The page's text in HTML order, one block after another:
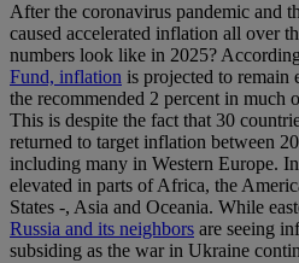
After the coronavirus pandemic and
caused accelerated inflation all over
numbers look like in 2025?
Fund, inflation is projected to remain
the recommended 2 percent in much
This is despite the fact that 30
returned to target inflation between
including many in Western Europe.
elevated in parts of Africa, the
States -, Asia and Oceania. While
Russia and its neighbors are seeing
subsiding as the war in Ukraine